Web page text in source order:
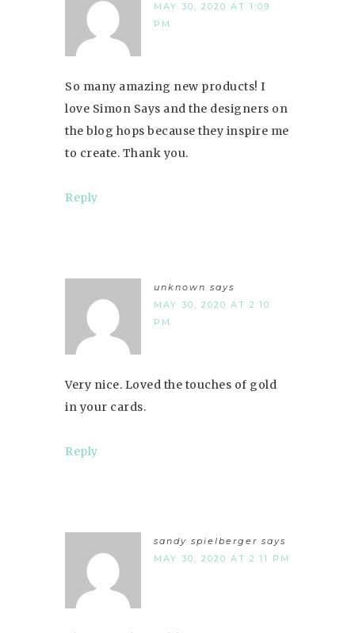
MAY 30, 2020 AT 1:09
PM
So many amazing new products! I
love Simon Says and the designers on
the blog hops because they inspire me
to create. Thank you.
Reply
unknown says
MAY 30, 2020 AT 2:10
PM
Very nice. Loved the touches of gold
in your cards.
Reply
sandy spielberger says
MAY 30, 2020 AT 2:11 PM